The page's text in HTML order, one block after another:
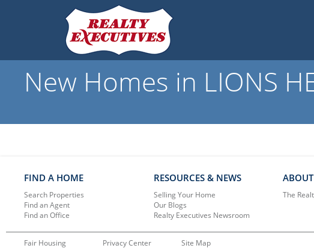
New Homes in LIONS
FIND A HOME
Search Properties
Find an Agent
Find an Office
RESOURCES & NEWS
Selling Your Home
Our Blogs
Realty Executives Newsroom
ABOUT
The
Fair Housing Privacy Center Site Map